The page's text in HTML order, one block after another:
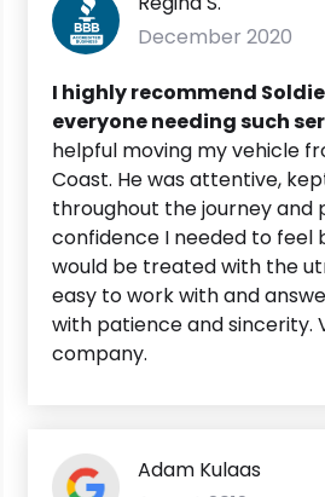
December 2020
I highly recommend
everyone needing such
helpful moving my vehicle
Coast. He was attentive,
throughout the journey and
confidence I needed to feel
would be treated with the
easy to work with and
with patience and sincerity.
company.
Adam Kulaas